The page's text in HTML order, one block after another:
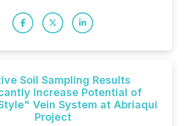
Soil Sampling Results
Increase Potential of
Vein System at Abriaqui
Project